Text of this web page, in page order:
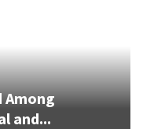
Among
and...